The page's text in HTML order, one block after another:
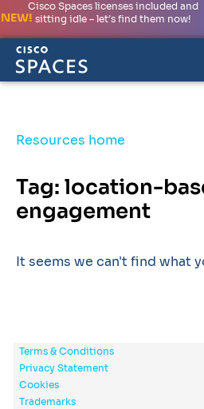
NEW!
Cisco Spaces licenses included and
sitting idle – let’s find them now!
Resources home
Tag: location-
engagement
It seems we can't find what
Terms & Conditions
Privacy Statement
Cookies
Trademarks